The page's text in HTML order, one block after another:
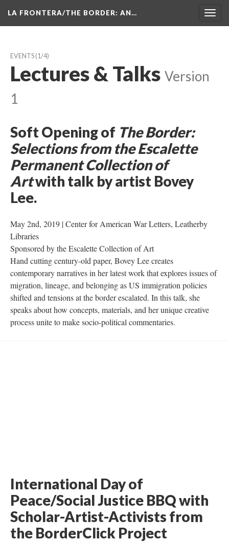
LA FRONTERA/THE BORDER: AN…
EVENTS (1/4)
Lectures & Talk Version
1
Soft Opening of The Border:
Selections from the Escalette
Permanent Collection of
Art with talk by artist Bovey
Lee.
May 2nd, 2019 | Center for American War Letters, Leatherby
Libraries
Sponsored by the Escalette Collection of Art
Hand cutting century-old paper, Bovey Lee creates
contemporary narratives in her latest work that explores issues of
migration, lineage, and belonging as US immigration policies
hifted and tensions at the border escalated. In this talk, she
peaks about how concepts, materials, and her unique creative
process unite to make socio-political commentaries.
International Day of
Peace/Social Justice BBQ with
Scholar-Artist-Activists from
the BorderClick Project